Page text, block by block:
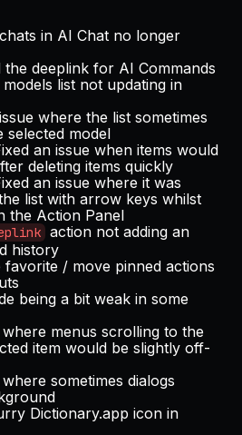
in AI Chat no longer
the deeplink for AI Commands
models list not updating in
where the list sometimes
selected model
an issue when items would
deleting items quickly
an issue where it was
list with arrow keys whilst
the Action Panel
action not adding an
history
favorite / move pinned actions
being a bit weak in some
where menus scrolling to the
item would be slightly off-
sometimes dialogs
Dictionary.app icon in